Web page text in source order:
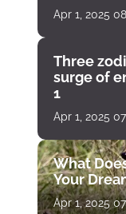
Apr 1, 2025
Three
surge of
1
Apr 1, 2025
What
Your
Apr 1, 2025